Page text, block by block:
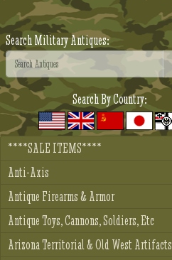
Search Military Antiques:
Search By Country:
****SALE ITEMS****
Anti-Axis
Antique Firearms & Armor
Antique Toys, Cannons, Soldiers, Etc
Arizona Territorial & Old West Artifacts